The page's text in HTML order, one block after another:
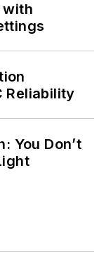
with
Reliability
You Don’t